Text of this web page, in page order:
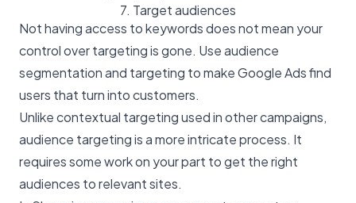
7. Target audiences
Not having access to keywords does not mean your
control over targeting is gone. Use audience
segmentation and targeting to make Google Ads find
users that turn into customers.
Unlike contextual targeting used in other campaigns,
audience targeting is a more intricate process. It
requires some work on your part to get the right
audiences to relevant sites.